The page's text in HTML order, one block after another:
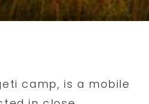
camp, is a mobile